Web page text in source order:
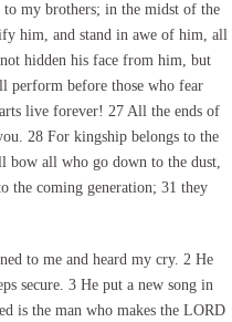
my brothers; in the midst of the
him, and stand in awe of him, all
hidden his face from him, but
perform before those who fear
live forever! 27 All the ends of
28 For kingship belongs to the
bow all who go down to the dust,
the coming generation; 31 they
to me and heard my cry. 2 He
secure. 3 He put a new song in
is the man who makes the LORD